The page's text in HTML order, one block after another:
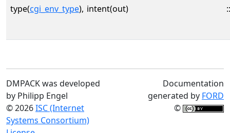
type(cgi_env_type), intent(out) ::
DMPACK was developed
by Philipp Engel
© 2026ISC (Internet
Systems Consortium)
Documentation
generated by FORD
©